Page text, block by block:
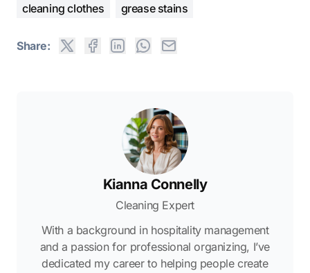
cleaning clothes
grease stains
Share:
Kianna Connelly
Cleaning Expert
With a background in hospitality management
and a passion for professional organizing, I’ve
dedicated my career to helping people create